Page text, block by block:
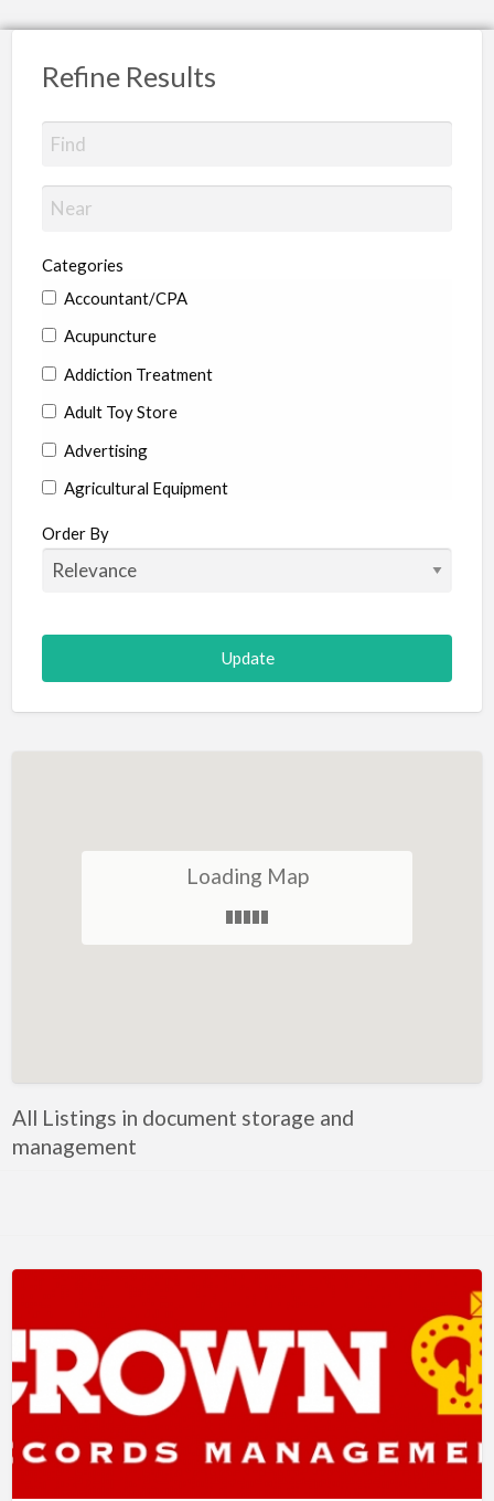
Refine Results
Categories
Accountant/CPA
Acupuncture
Addiction Treatment
Adult Toy Store
Advertising
Agricultural Equipment
Aircraft
Allergist
Animal Hospital
Animation
Antiques
Art Lessons
Auto & Home Insurance
Bail Bonds
Bakery
Bank
Bankruptcy Attorney
Order By
Loading Map
All Listings in document storage and
management